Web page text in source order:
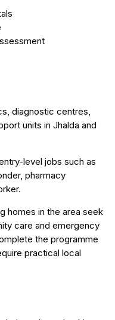
diagnostic centres,
units in Jhalda and
level jobs such as
pharmacy
homes in the area seek
care and emergency
the programme
practical local